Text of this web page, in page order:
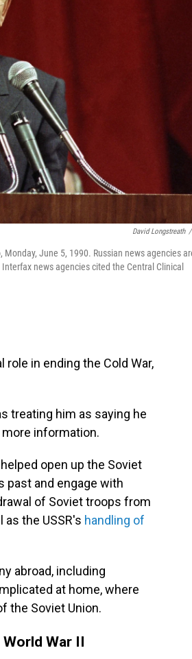
David Longstreath /
June 5, 1990. Russian news agencies
news agencies cited the Central Clinical
role in ending the Cold War,
treating him as saying he
information.
open up the Soviet
past and engage with
of Soviet troops from
as the USSR's handling of
abroad, including
at home, where
the Soviet Union.
War II